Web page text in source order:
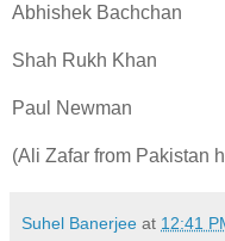
Abhishek Bachchan
Shah Rukh Khan
Paul Newman
(Ali Zafar from Pakistan
Suhel Banerjee at 12:41